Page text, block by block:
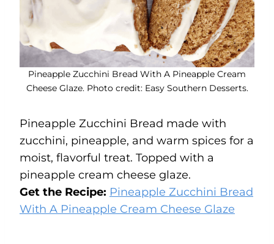
Pineapple Zucchini Bread With A Pineapple Cream
Cheese Glaze. Photo credit: Easy Southern Desserts.
Pineapple Zucchini Bread made with
zucchini, pineapple, and warm spices for a
moist, flavorful treat. Topped with a
pineapple cream cheese glaze.
Get the Recipe: Pineapple Zucchini Bread
With A Pineapple Cream Cheese Glaze